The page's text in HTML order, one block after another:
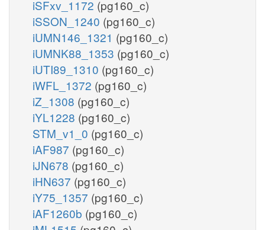
iSFxv_1172 (pg160_c)
iSSON_1240 (pg160_c)
iUMN146_1321 (pg160_c)
iUMNK88_1353 (pg160_c)
iUTI89_1310 (pg160_c)
iWFL_1372 (pg160_c)
iZ_1308 (pg160_c)
iYL1228 (pg160_c)
STM_v1_0 (pg160_c)
iAF987 (pg160_c)
iJN678 (pg160_c)
iHN637 (pg160_c)
iY75_1357 (pg160_c)
iAF1260b (pg160_c)